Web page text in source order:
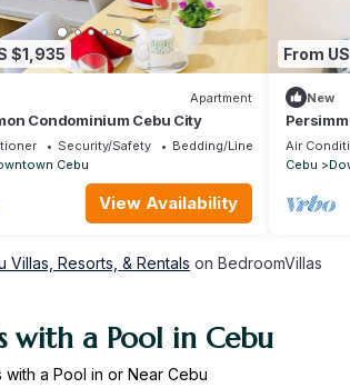
$1,935
Apartment
Condominium Cebu City
Security/Safety
Bedding/Linens
Cebu
View Availability
From
New
Air
Cebu
Villas, Resorts, & Rentals on BedroomVillas
with a Pool in Cebu
a Pool in or Near Cebu